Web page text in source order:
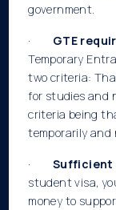
government.
· GTE
Temporary
two criteria:
for studies and
criteria being
temporarily and
· Sufficient
student visa,
money to